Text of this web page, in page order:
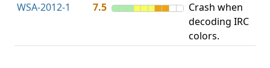
WSA-2012-1 7.5
Crash when
decoding IRC
colors.